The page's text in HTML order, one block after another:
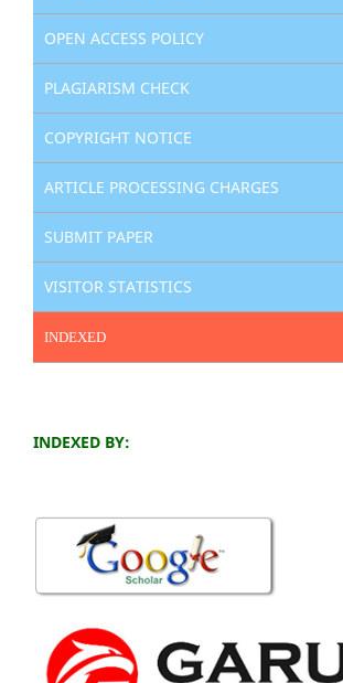
OPEN ACCESS POLICY
PLAGIARISM CHECK
COPYRIGHT NOTICE
ARTICLE PROCESSING CHARGES
SUBMIT PAPER
VISITOR STATISTICS
INDEXED
INDEXED BY: